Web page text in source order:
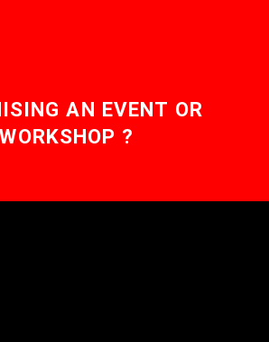
AN EVENT OR
WORKSHOP ?